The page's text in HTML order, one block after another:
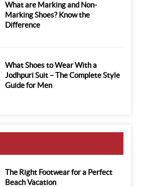
What are Marking and Non-
Marking Shoes? Know the
Difference
What Shoes to Wear With a
Jodhpuri Suit – The Complete Style
Guide for Men
The Right Footwear for a Perfect
Beach Vacation